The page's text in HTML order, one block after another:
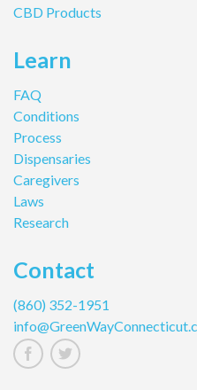
CBD Products
Learn
FAQ
Conditions
Process
Dispensaries
Caregivers
Laws
Research
Contact
(860) 352-1951